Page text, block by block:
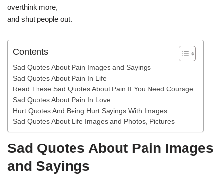
overthink more,
and shut people out.
Contents
Sad Quotes About Pain Images and Sayings
Sad Quotes About Pain In Life
Read These Sad Quotes About Pain If You Need Courage
Sad Quotes About Pain In Love
Hurt Quotes And Being Hurt Sayings With Images
Sad Quotes About Life Images and Photos, Pictures
Sad Quotes About Pain Images
and Sayings